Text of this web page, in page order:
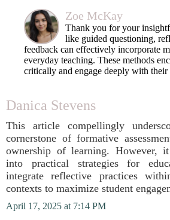
Zoe McKay
Thank you for your
like guided questioning,
feedback can effectively incorporate
everyday teaching. These methods
critically and engage deeply with their
Danica Stevens
This article compellingly
cornerstone of formative
ownership of learning. However,
into practical strategies for
integrate reflective practices
contexts to maximize student
April 17, 2025 at 7:14 PM